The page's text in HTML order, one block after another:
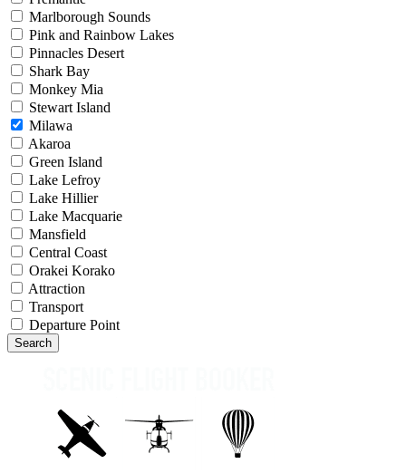
Marlborough Sounds
Pink and Rainbow Lakes
Pinnacles Desert
Shark Bay
Monkey Mia
Stewart Island
Milawa
Akaroa
Green Island
Lake Lefroy
Lake Hillier
Lake Macquarie
Mansfield
Central Coast
Orakei Korako
Attraction
Transport
Departure Point